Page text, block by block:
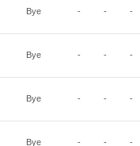
Bye - - -
Bye - - -
Bye - - -
Bye - - -